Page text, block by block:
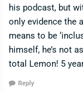
his podcast, but
only evidence the
means to be
himself, he’s not
total Lemon! 5
Reply